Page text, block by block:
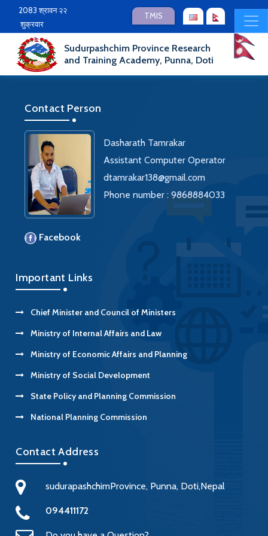
2083 श्रावन २२
शुक्रवार
TMIS
Sudurpashchim Province Research
and Training Academy, Punna, Doti
Contact Person
Dasharath Tamrakar
Assistant Computer Operator
dtamrakar138@gmail.com
Phone number : 9868884033
Facebook
Important Links
Chief Minister and Council of Ministers
Ministry of Internal Affairs and Law
Ministry of Economic Affairs and Planning
Ministry of Social Development
State Policy and Planning Commission
National Planning Commission
Contact Address
sudurapashchimProvince, Punna, Doti,Nepal
094411172